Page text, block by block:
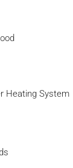
Heating System